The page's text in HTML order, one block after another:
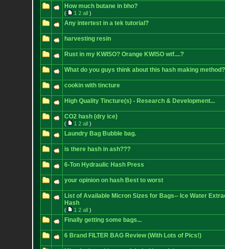
How much butane in bho?
( 1 2 all)
Any intertest in a tek tutorial?
harvesting resin
Rust in my KWISO? Orange KWISO wtf....?
What do you guys think about this hash making method?
cookin with tincture
High Quality Tincture(s) - Research & Development...
CO2 hash (dry ice)
( 1 2 all)
Laundry Bag Bubble bag.
is there hash in ash???
6-Ton Hydraulic Hash Press
your opinion on hash Best to worst
List of Available Micron Sizes for Bags-- Ice Water
Hash
( 1 2 all)
Finally getting some bags...
6 Brand FILTER BAG Review (With Lots of Pics!)